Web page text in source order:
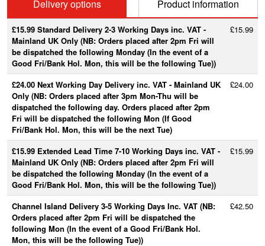
Delivery options Product information
£15.99 Standard Delivery 2-3 Working Days inc. VAT -
Mainland UK Only (NB: Orders placed after 2pm Fri will
be dispatched the following Monday (In the event of a
Good Fri/Bank Hol. Mon, this will be the following Tue))
£15.99
£24.00 Next Working Day Delivery inc. VAT - Mainland UK
Only (NB: Orders placed after 3pm Mon-Thu will be
dispatched the following day. Orders placed after 2pm
Fri will be dispatched the following Mon (If Good
Fri/Bank Hol. Mon, this will be the next Tue)
£24.00
£15.99 Extended Lead Time 7-10 Working Days inc. VAT -
Mainland UK Only (NB: Orders placed after 2pm Fri will
be dispatched the following Monday (In the event of a
Good Fri/Bank Hol. Mon, this will be the following Tue))
£15.99
Channel Island Delivery 3-5 Working Days Inc. VAT (NB:
Orders placed after 2pm Fri will be dispatched the
following Mon (In the event of a Good Fri/Bank Hol.
Mon, this will be the following Tue))
£42.50